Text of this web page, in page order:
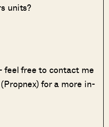
units?
feel free to contact me
for a more in-